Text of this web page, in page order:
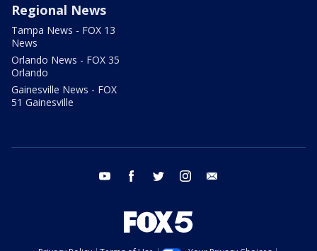
Regional News
Tampa News - FOX 13
News
Orlando News - FOX 35
Orlando
Gainesville News - FOX
51 Gainesville
youtube facebook twitter instagram